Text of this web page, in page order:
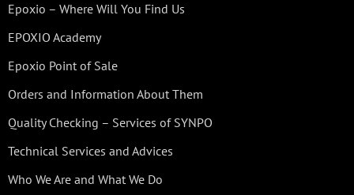
Epoxio – Where Will You Find Us
EPOXIO Academy
Epoxio Point of Sale
Orders and Information About Them
Quality Checking – Services of SYNPO
Technical Services and Advices
Who We Are and What We Do